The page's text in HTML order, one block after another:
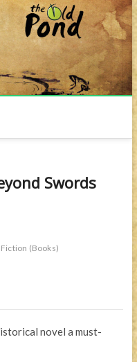
Swords
(Books)
novel a must-